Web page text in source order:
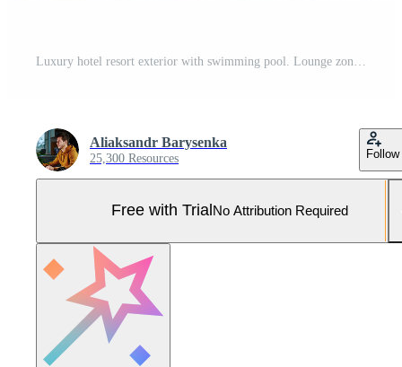
Aliaksandr Barysenka
25,300 Resources Follow
Free with Trial No Attribution Required